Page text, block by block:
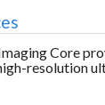
Core
resolution